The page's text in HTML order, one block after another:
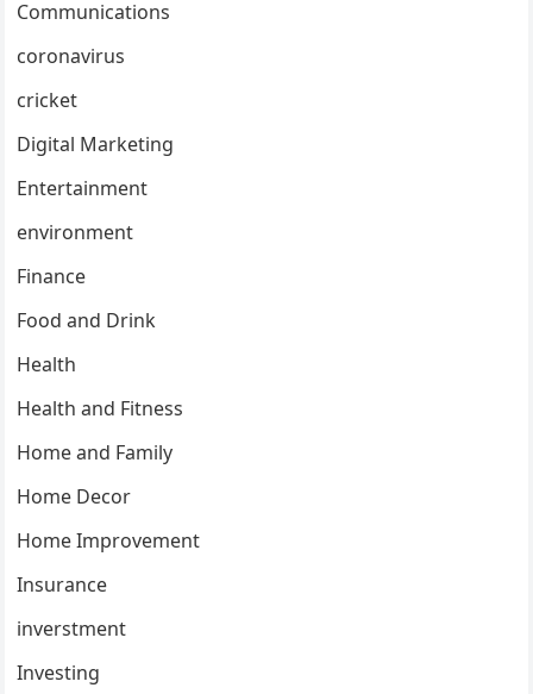
Communications
coronavirus
cricket
Digital Marketing
Entertainment
environment
Finance
Food and Drink
Health
Health and Fitness
Home and Family
Home Decor
Home Improvement
Insurance
inverstment
Investing